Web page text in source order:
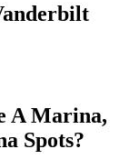
A Marina,
Spots?